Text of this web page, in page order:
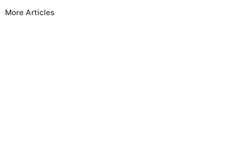
More Articles